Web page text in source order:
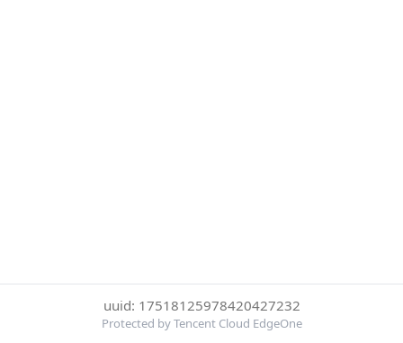
uuid: 17518125978420427232
Protected by Tencent Cloud EdgeOne